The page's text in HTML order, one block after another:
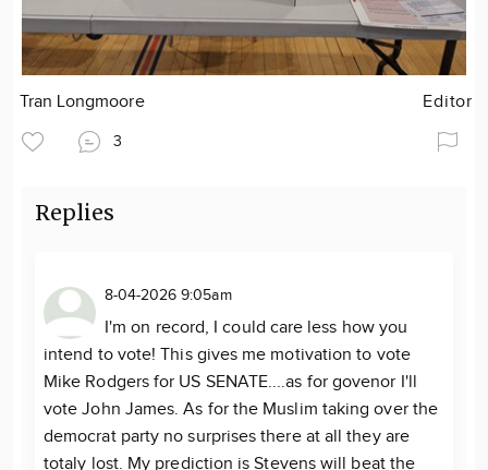
Tran Longmoore Editor
3
Replies
8-04-2026 9:05am
I'm on record, I could care less how you
intend to vote! This gives me motivation to vote
Mike Rodgers for US SENATE....as for govenor I'll
vote John James. As for the Muslim taking over the
democrat party no surprises there at all they are
totaly lost. My prediction is Stevens will beat the